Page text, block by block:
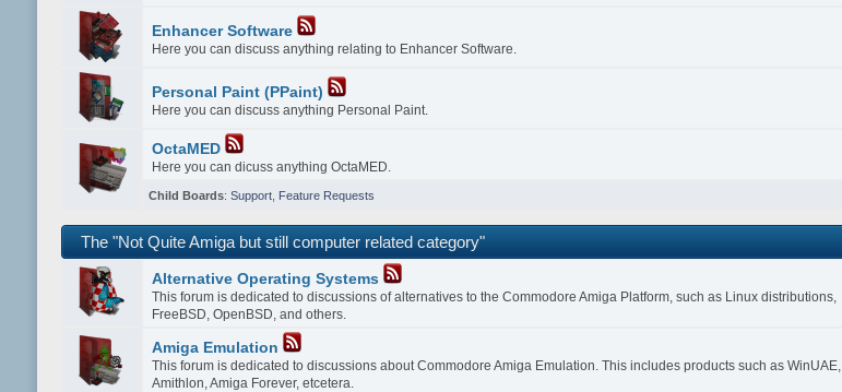
Enhancer Software
Here you can discuss anything relating to Enhancer Software.
Personal Paint (PPaint)
Here you can discuss anything Personal Paint.
OctaMED
Here you can dicuss anything OctaMED.
Child Boards: Support, Feature Requests
The "Not Quite Amiga but still computer related category"
Alternative Operating Systems
This forum is dedicated to discussions of alternatives to the Commodore Amiga Platform, such as Linux distributions,
FreeBSD, OpenBSD, and others.
Amiga Emulation
This forum is dedicated to discussions about Commodore Amiga Emulation. This includes products such as WinUAE,
Amithlon, Amiga Forever, etcetera.